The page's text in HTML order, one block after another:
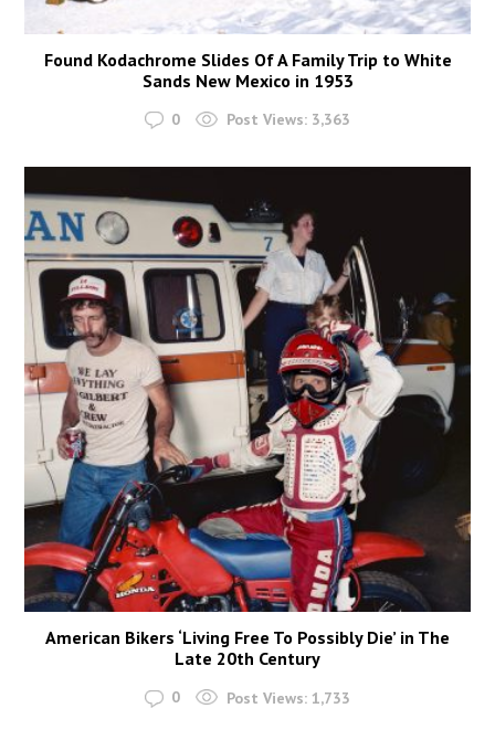
Found Kodachrome Slides Of A Family Trip to White
Sands New Mexico in 1953
0 Post Views: 3,363
American Bikers ‘Living Free To Possibly Die’ in The
Late 20th Century
0 Post Views: 1,733